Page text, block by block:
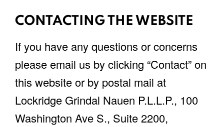
CONTACTING THE WEBSITE
If you have any questions or concerns
please email us by clicking “Contact” on
this website or by postal mail at
Lockridge Grindal Nauen P.L.L.P., 100
Washington Ave S., Suite 2200,